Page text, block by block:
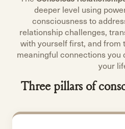
deeper level using
consciousness to
relationship challenges,
with yourself first, and from
meaningful connections you
your
Three pillars of